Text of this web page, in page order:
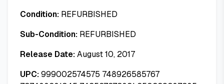
Condition: REFURBISHED
Sub-Condition: REFURBISHED
Release Date:August 10, 2017
UPC:999002574575 748926585767